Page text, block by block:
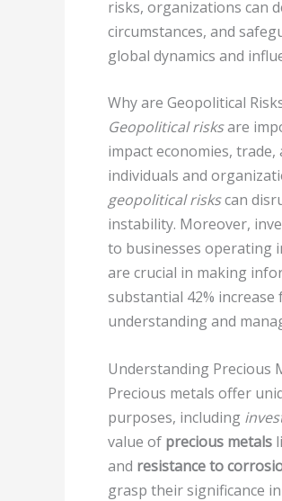
risks, organizations can
circumstances, and
global dynamics and
Why are Geopolitical
Geopolitical risksare
impact economies,
individuals and
geopolitical riskscan
instability. Moreover,
to businesses operating
are crucial in making
substantial 42%
understanding and
Understanding Precious
Precious metals offer
purposes, including
value of precious metals
and resistance to
grasp their significance in